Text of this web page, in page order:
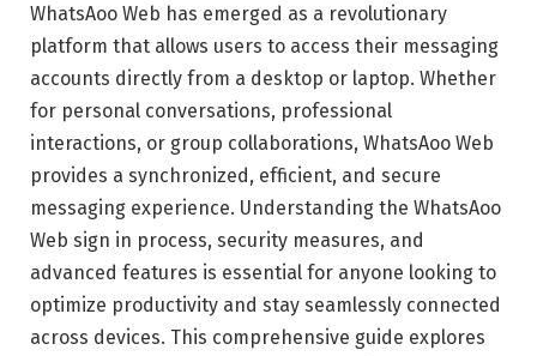
WhatsAoo Web has emerged as a revolutionary
platform that allows users to access their messaging
accounts directly from a desktop or laptop. Whether
for personal conversations, professional
interactions, or group collaborations, WhatsAoo Web
provides a synchronized, efficient, and secure
messaging experience. Understanding the WhatsAoo
Web sign in process, security measures, and
advanced features is essential for anyone looking to
optimize productivity and stay seamlessly connected
across devices. This comprehensive guide explores